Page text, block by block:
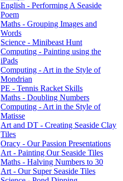
English - Performing A Seaside
Poem
Maths - Grouping Images and
Words
Science - Minibeast Hunt
Computing - Painting using the
iPads
Computing - Art in the Style of
Mondrian
PE - Tennis Racket Skills
Maths - Doubling Numbers
Computing - Art in the Style of
Matisse
Art and DT - Creating Seaside Clay
Tiles
Oracy - Our Passion Presentations
Art - Painting Our Seaside Tiles
Maths - Halving Numbers to 30
Art - Our Super Seaside Tiles